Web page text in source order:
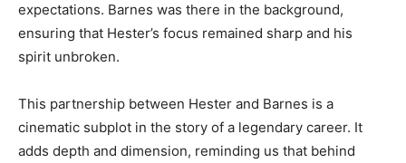
expectations. Barnes was there in the background,
ensuring that Hester’s focus remained sharp and his
spirit unbroken.
This partnership between Hester and Barnes is a
cinematic subplot in the story of a legendary career. It
adds depth and dimension, reminding us that behind